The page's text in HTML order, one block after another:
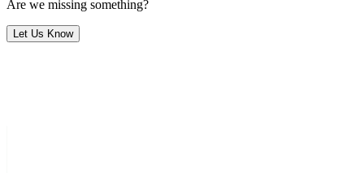
Are we missing something?
Let Us Know